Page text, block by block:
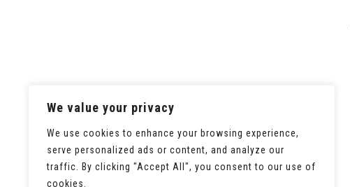
We value your privacy
We use cookies to enhance your browsing experience,
serve personalized ads or content, and analyze our
traffic. By clicking "Accept All", you consent to our use of
cookies.